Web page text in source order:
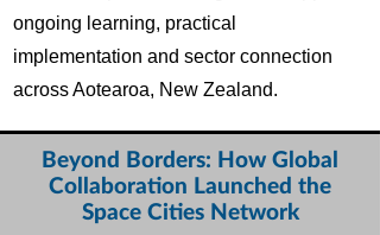
ongoing learning, practical
implementation and sector connection
across Aotearoa, New Zealand.
Beyond Borders: How Global
Collaboration Launched the
Space Cities Network